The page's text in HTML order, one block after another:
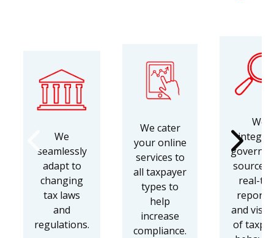
We
seamlessly
adapt to
changing
tax laws
and
regulations.
We cater
your online
services to
all taxpayer
types to
help
increase
compliance.
We
sources
real-
and
of